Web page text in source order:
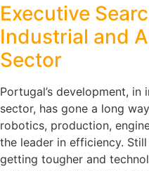
Executive
Industrial and
Sector
Portugal’s development,
sector, has gone a long
robotics, production,
the leader in efficiency.
getting tougher and